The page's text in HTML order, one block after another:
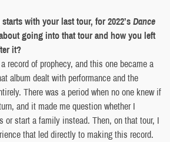
with your last tour, for 2022’sDance
going into that tour and how you left
it?
record of prophecy, and this one became a
album dealt with performance and the
There was a period when no one knew if
and it made me question whether I
or start a family instead. Then, on that tour, I
that led directly to making this record.